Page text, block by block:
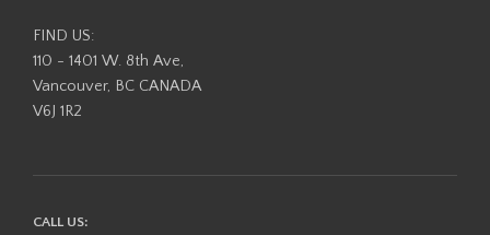
FIND US:
110 - 1401 W. 8th Ave,
Vancouver, BC CANADA
V6J 1R2
CALL US: